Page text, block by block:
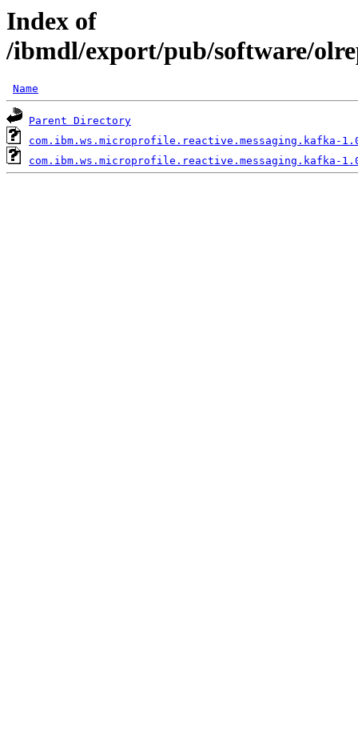
Index of
/ibmdl/export/pub/software/
Name
Parent Directory
com.ibm.ws.microprofile.reactive.messaging.kafka-
com.ibm.ws.microprofile.reactive.messaging.kafka-